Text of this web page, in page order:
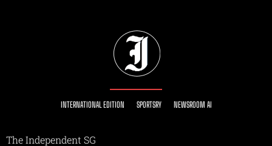
INTERNATIONAL EDITION SPORTSRY NEWSROOM AI
The Independent SG